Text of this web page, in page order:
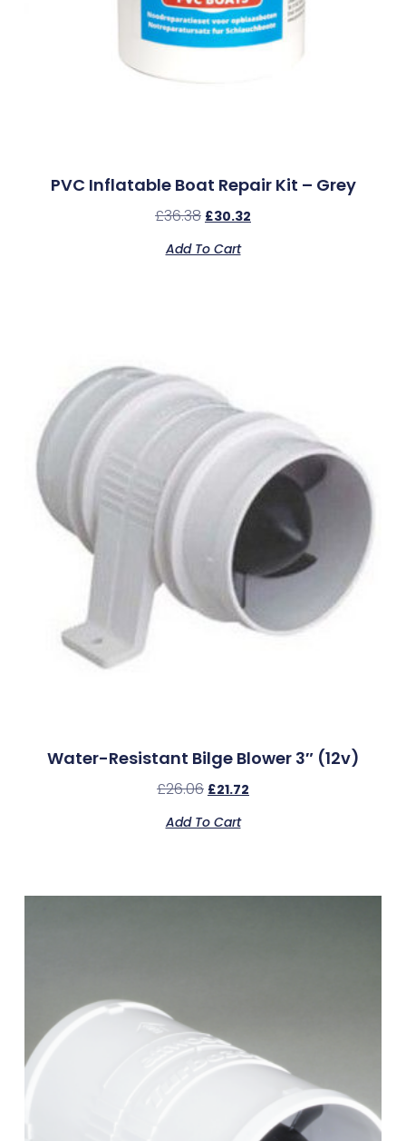
PVC Inflatable Boat Repair Kit – Grey
£36.38 £30.32
Add To Cart
Water-Resistant Bilge Blower 3″ (12v)
£26.06 £21.72
Add To Cart